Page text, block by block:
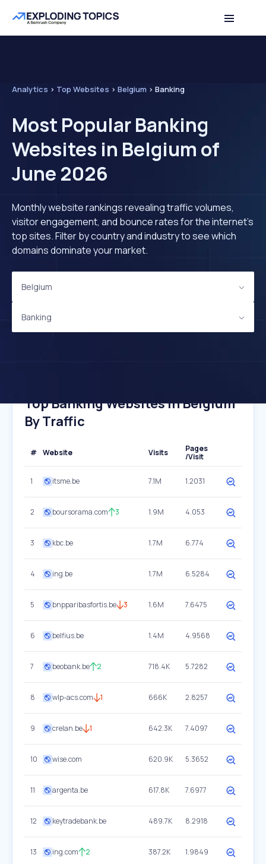
Analytics > Top Websites > Belgium > Banking
Most Popular Banking
Websites in Belgium of
June 2026
Monthly website rankings revealing traffic volumes,
visitor engagement, and bounce rates for the internet's
top sites. Filter by country and industry to see which
domains dominate your market.
Belgium
Banking
Top Banking Websites In Belgium
By Traffic
# Website Visits
Pages
/Visit
1 itsme.be 7.1M 1.2031
2 boursorama.com 3 1.9M 4.053
3 kbc.be 1.7M 6.774
4 ing.be 1.7M 6.5284
5 bnpparibasfortis.be 3 1.6M 7.6475
6 belfius.be 1.4M 4.9568
7 beobank.be 2 718.4K 5.7282
8 wlp-acs.com 1 666K 2.8257
9 crelan.be 1 642.3K 7.4097
10 wise.com 620.9K 5.3652
11 argenta.be 617.8K 7.6977
12 keytradebank.be 489.7K 8.2918
13 ing.com 2 387.2K 1.9849